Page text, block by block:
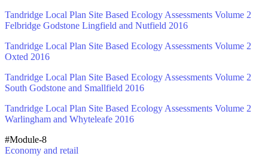
Tandridge Local Plan Site Based Ecology Assessments Volume 2
Felbridge Godstone Lingfield and Nutfield 2016
Tandridge Local Plan Site Based Ecology Assessments Volume 2
Oxted 2016
Tandridge Local Plan Site Based Ecology Assessments Volume 2
South Godstone and Smallfield 2016
Tandridge Local Plan Site Based Ecology Assessments Volume 2
Warlingham and Whyteleafe 2016
#Module-8
Economy and retail